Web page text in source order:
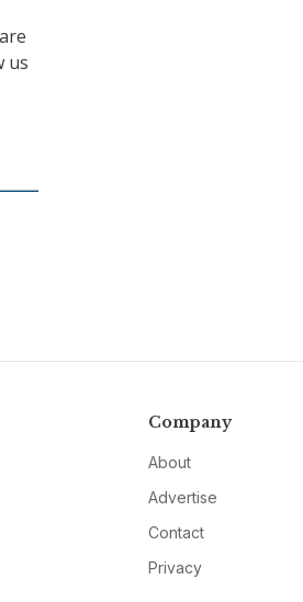
us
Company
About
Advertise
Contact
Privacy